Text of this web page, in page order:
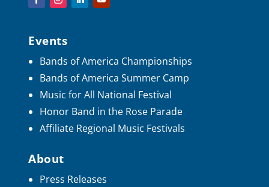
Events
Bands of America Championships
Bands of America Summer Camp
Music for All National Festival
Honor Band in the Rose Parade
Affiliate Regional Music Festivals
About
Press Releases